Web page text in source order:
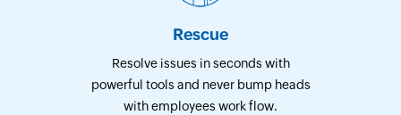
Rescue
Resolve issues in seconds with
powerful tools and never bump heads
with employees work flow.